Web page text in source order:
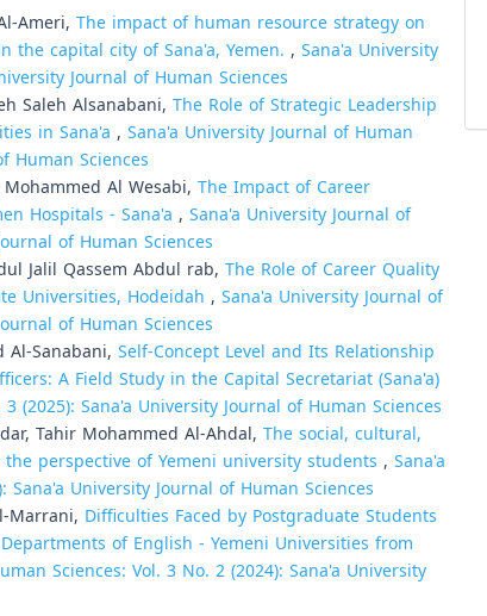
Ameri, The impact of human resource strategy on
capital city of Sana'a, Yemen. , Sana'a University
Journal of Human Sciences
Saleh Alsanabani, The Role of Strategic Leadership
in Sana'a , Sana'a University Journal of Human
Human Sciences
Al Wesabi, The Impact of Career
Hospitals - Sana'a , Sana'a University Journal of
of Human Sciences
Jalil Qassem Abdul rab, The Role of Career Quality
Universities, Hodeidah , Sana'a University Journal of
of Human Sciences
Sanabani, Self-Concept Level and Its Relationship
A Field Study in the Capital Secretariat (Sana'a)
(2025): Sana'a University Journal of Human Sciences
Tahir Mohammed Al-Ahdal, The social, cultural,
perspective of Yemeni university students , Sana'a
University Journal of Human Sciences
Marrani, Difficulties Faced by Postgraduate Students
of English - Yemeni Universities from
Sciences: Vol. 3 No. 2 (2024): Sana'a University